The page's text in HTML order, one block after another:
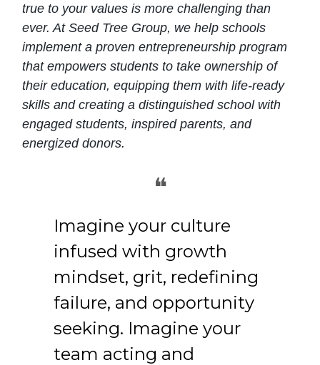
true to your values is more challenging than
ever. At Seed Tree Group, we help schools
implement a proven entrepreneurship program
that empowers students to take ownership of
their education, equipping them with life-ready
skills and creating a distinguished school with
engaged students, inspired parents, and
energized donors.
❝
Imagine your culture
infused with growth
mindset, grit, redefining
failure, and opportunity
seeking. Imagine your
team acting and